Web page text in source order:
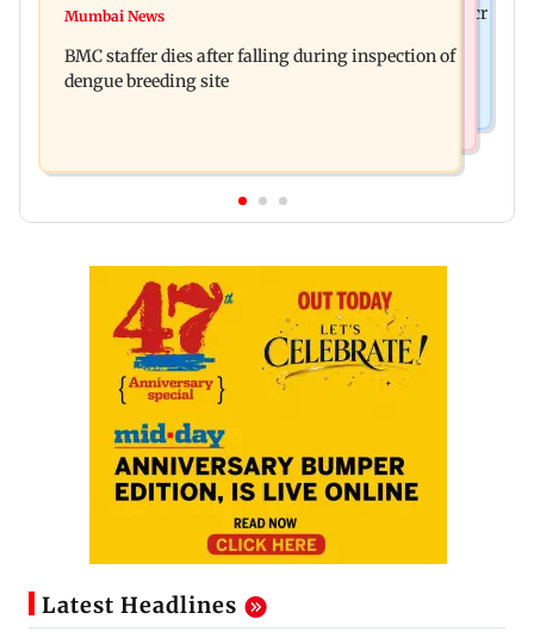
Palghar rains: Maharashtra sanctions Rs 39.86 cr
chief Mundhe to Gen Z
Mumbai News
BMC staffer dies after falling during inspection of
dengue breeding site
Latest Headlines